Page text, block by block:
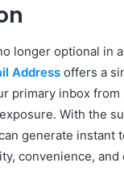
longer optional in
Address offers a
primary inbox from
With the
generate instant
convenience, and